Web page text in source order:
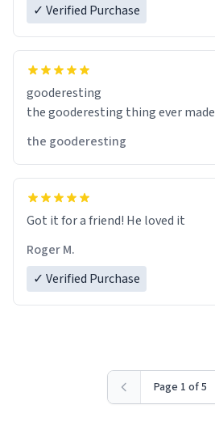
✓ Verified Purchase
gooderesting
the gooderesting thing ever made
the gooderesting
Got it for a friend! He loved it
Roger M.
✓ Verified Purchase
Page 1 of 5